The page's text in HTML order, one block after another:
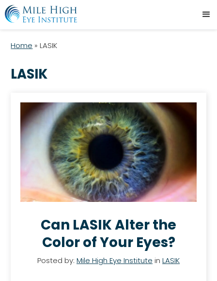
Home »LASIK
LASIK
Can LASIK Alter the
Color of Your Eyes?
Posted by: Mile High Eye Institute in LASIK